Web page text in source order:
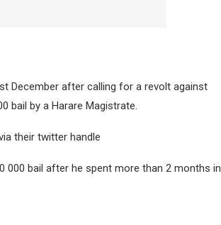
December after calling for a revolt against
bail by a Harare Magistrate.
their twitter handle
000 bail after he spent more than 2 months in